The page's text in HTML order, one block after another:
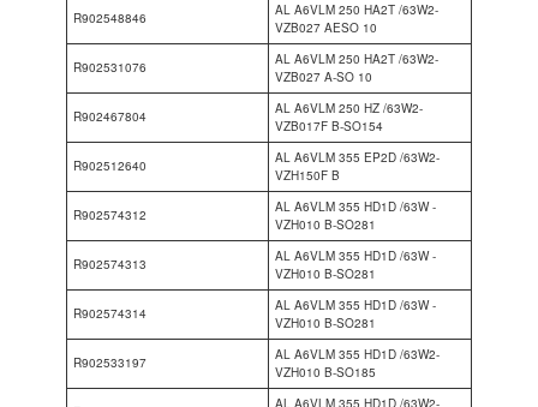
R902548846
AL A6VLM 250 HA2T /63W2-
VZB027 AESO 10
R902531076
AL A6VLM 250 HA2T /63W2-
VZB027 A-SO 10
R902467804
AL A6VLM 250 HZ /63W2-
VZB017F B-SO154
R902512640
AL A6VLM 355 EP2D /63W2-
VZH150F B
R902574312
AL A6VLM 355 HD1D /63W -
VZH010 B-SO281
R902574313
AL A6VLM 355 HD1D /63W -
VZH010 B-SO281
R902574314
AL A6VLM 355 HD1D /63W -
VZH010 B-SO281
R902533197
AL A6VLM 355 HD1D /63W2-
VZH010 B-SO185